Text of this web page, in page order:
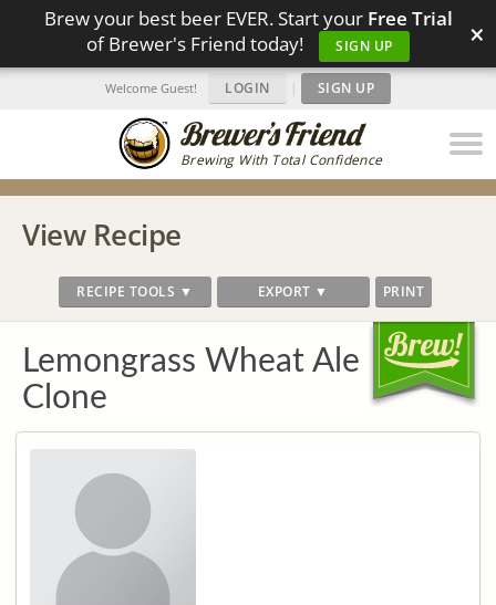
Brew your best beer EVER. Start your Free Trial
of Brewer's Friend today!
SIGN UP ×
Brewing With Total Confidence
Welcome Guest! LOGIN | SIGN UP
View Recipe
RECIPE TOOLS ▼ EXPORT ▼ PRINT
Lemongrass Wheat Ale
Clone